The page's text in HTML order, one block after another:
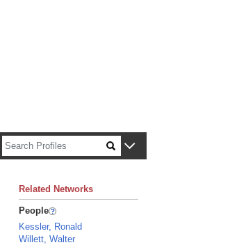
Related Networks
People
Kessler, Ronald
Willett, Walter